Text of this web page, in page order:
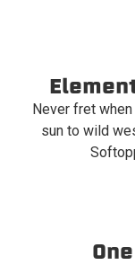
Never fret
sun to wild